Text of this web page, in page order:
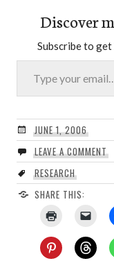
Discover
Subscribe to
Type your email…
JUNE 1, 2006
LEAVE A COMMENT
RESEARCH
SHARE THIS: